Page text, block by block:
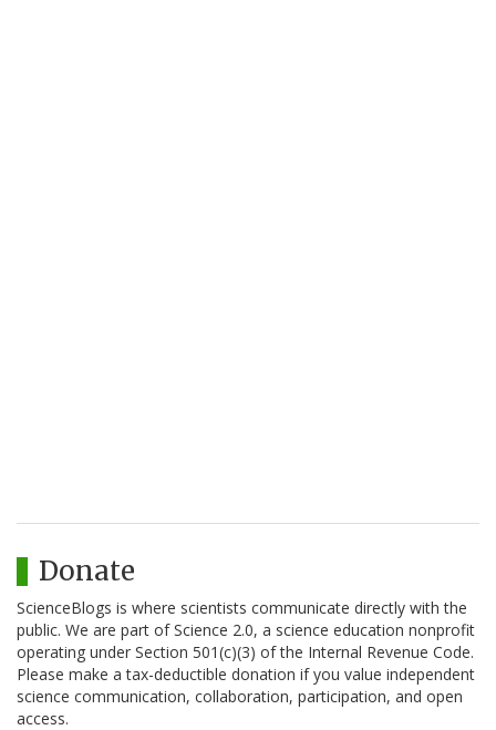
Donate
ScienceBlogs is where scientists communicate directly with the
public. We are part of Science 2.0, a science education nonprofit
operating under Section 501(c)(3) of the Internal Revenue Code.
Please make a tax-deductible donation if you value independent
science communication, collaboration, participation, and open
access.